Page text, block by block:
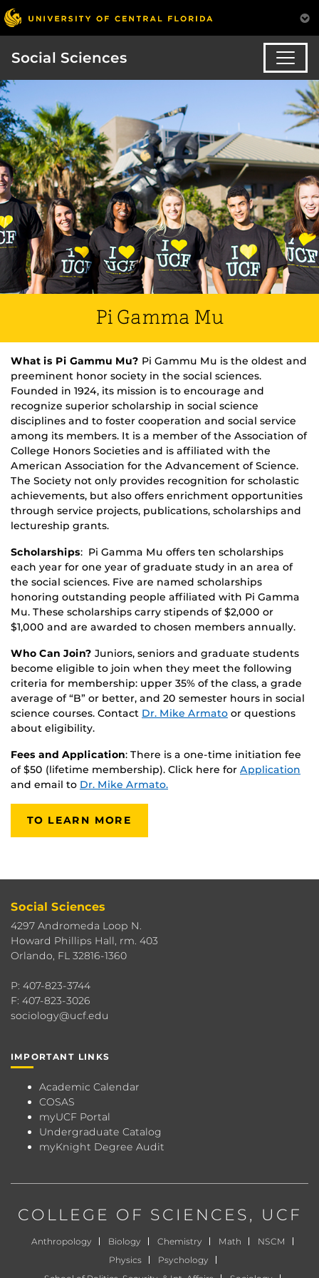
Social Sciences
Pi Gamma Mu
What is Pi Gammu Mu? Pi Gammu Mu is the oldest and
preeminent honor society in the social sciences.
Founded in 1924, its mission is to encourage and
recognize superior scholarship in social science
disciplines and to foster cooperation and social service
among its members. It is a member of the Association of
College Honors Societies and is affiliated with the
American Association for the Advancement of Science.
The Society not only provides recognition for scholastic
achievements, but also offers enrichment opportunities
through service projects, publications, scholarships and
lectureship grants.
Scholarships: Pi Gamma Mu offers ten scholarships
each year for one year of graduate study in an area of
the social sciences. Five are named scholarships
honoring outstanding people affiliated with Pi Gamma
Mu. These scholarships carry stipends of $2,000 or
$1,000 and are awarded to chosen members annually.
Who Can Join? Juniors, seniors and graduate students
become eligible to join when they meet the following
criteria for membership: upper 35% of the class, a grade
average of “B” or better, and 20 semester hours in social
science courses. Contact Dr. Mike Armato or questions
about eligibility.
Fees and Application: There is a one-time initiation fee
of $50 (lifetime membership). Click here for Application
and email to Dr. Mike Armato.
TO LEARN MORE
Social Sciences
4297 Andromeda Loop N.
Howard Phillips Hall, rm. 403
Orlando, FL 32816-1360
P: 407-823-3744
F: 407-823-3026
sociology@ucf.edu
IMPORTANT LINKS
Academic Calendar
COSAS
myUCF Portal
Undergraduate Catalog
myKnight Degree Audit
COLLEGE OF SCIENCES, UCF
Anthropology Biology Chemistry Math
NSCM
Physics
Psychology